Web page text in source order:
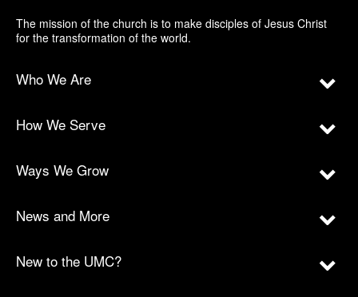
The mission of the church is to make disciples of Jesus Christ
for the transformation of the world.
Who We Are
How We Serve
Ways We Grow
News and More
New to the UMC?